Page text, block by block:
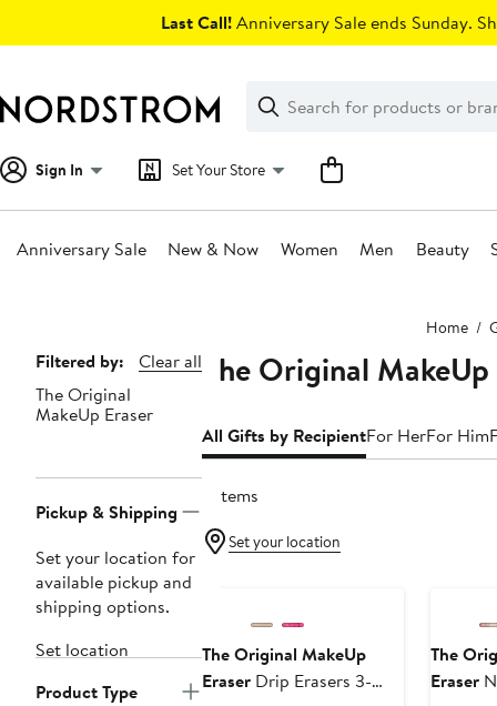
Last Call!Anniversary Sale ends Sunday.
Search
Clear
Clear
Search
Sign In Set Your Store
Anniversary Sale New & Now Women Men Beauty
Home
Page
Navigation
Filtered by:
Clear all
The Original
MakeUp Eraser
Pickup & Shipping
Set your location for
available pickup and
shipping options.
Set location
Product Type
The Original
All Gifts by RecipientFor HerFor Him
6 items
Set your location
The Original MakeUp
Eraser Drip Erasers 3-
The
Eraser